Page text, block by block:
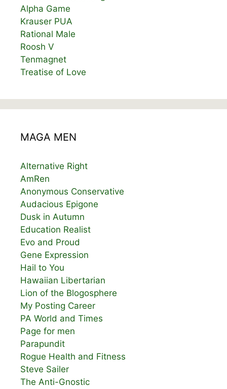
Alpha Game
Krauser PUA
Rational Male
Roosh V
Tenmagnet
Treatise of Love
MAGA MEN
Alternative Right
AmRen
Anonymous Conservative
Audacious Epigone
Dusk in Autumn
Education Realist
Evo and Proud
Gene Expression
Hail to You
Hawaiian Libertarian
Lion of the Blogosphere
My Posting Career
PA World and Times
Page for men
Parapundit
Rogue Health and Fitness
Steve Sailer
The Anti-Gnostic